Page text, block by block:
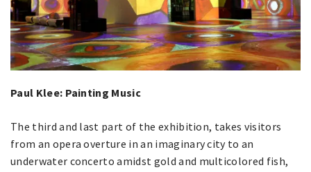
Paul Klee: Painting Music
The third and last part of the exhibition, takes visitors
from an opera overture in an imaginary city to an
underwater concerto amidst gold and multicolored fish,